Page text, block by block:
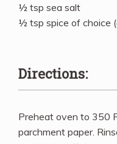
½ tsp sea salt
½ tsp spice of choice
Directions:
Preheat oven to 350
parchment paper.